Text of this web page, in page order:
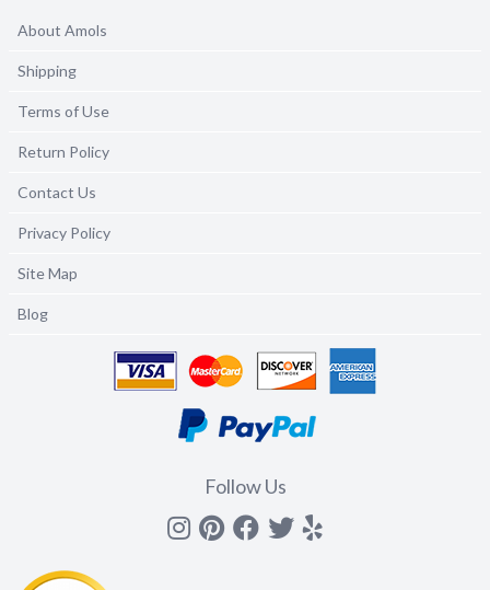
About Amols
Shipping
Terms of Use
Return Policy
Contact Us
Privacy Policy
Site Map
Blog
Follow Us
Instagram
Pinterest
Facebook
Twitter
yelp